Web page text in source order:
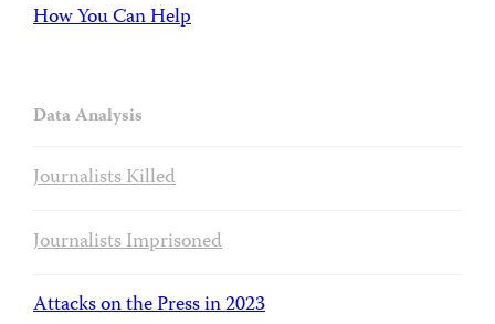
How You Can Help
Data Analysis
Journalists Killed
Journalists Imprisoned
Attacks on the Press in 2023